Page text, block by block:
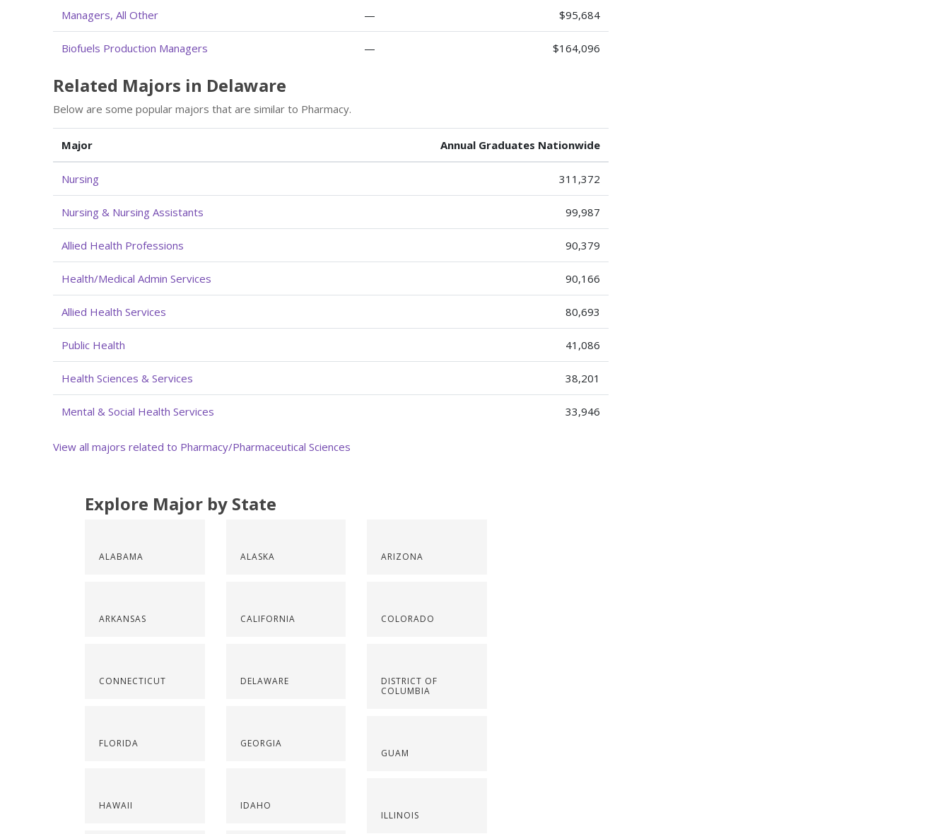
Managers, All Other — $95,684
Biofuels Production Managers — $164,096
Related Majors in Delaware
Below are some popular majors that are similar to Pharmacy.
Major Annual Graduates Nationwide
Nursing 311,372
Nursing & Nursing Assistants 99,987
Allied Health Professions 90,379
Health/Medical Admin Services 90,166
Allied Health Services 80,693
Public Health 41,086
Health Sciences & Services 38,201
Mental & Social Health Services 33,946
View all majors related to Pharmacy/Pharmaceutical Sciences
Explore Major by State
ALABAMA
ARKANSAS
CONNECTICUT
FLORIDA
HAWAII
ALASKA
CALIFORNIA
DELAWARE
GEORGIA
IDAHO
ARIZONA
COLORADO
DISTRICT OF
COLUMBIA
GUAM
ILLINOIS